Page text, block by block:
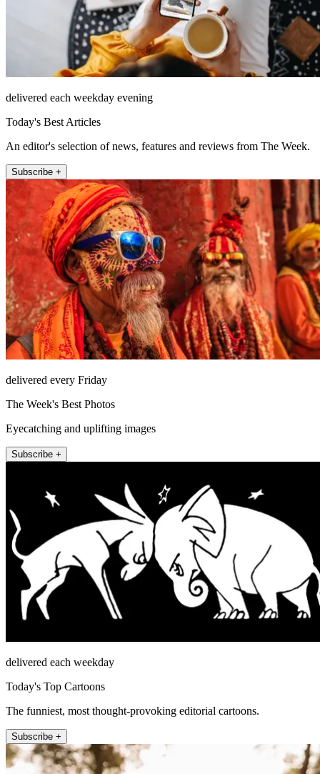
delivered each weekday evening
Today's Best Articles
An editor's selection of news, features and reviews from The Week.
Subscribe +
delivered every Friday
The Week's Best Photos
Eyecatching and uplifting images
Subscribe +
delivered each weekday
Today's Top Cartoons
The funniest, most thought-provoking editorial cartoons.
Subscribe +